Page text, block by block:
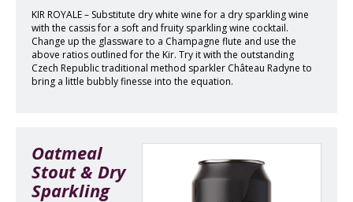
KIR ROYALE – Substitute dry white wine for a dry sparkling wine
with the cassis for a soft and fruity sparkling wine cocktail.
Change up the glassware to a Champagne flute and use the
above ratios outlined for the Kir. Try it with the outstanding
Czech Republic traditional method sparkler Château Radyne to
bring a little bubbly finesse into the equation.
Oatmeal
Stout & Dry
Sparkling